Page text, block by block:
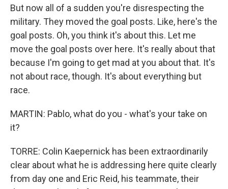
But now all of a sudden you're disrespecting the
military. They moved the goal posts. Like, here's the
goal posts. Oh, you think it's about this. Let me
move the goal posts over here. It's really about that
because I'm going to get mad at you about that. It's
not about race, though. It's about everything but
race.
MARTIN: Pablo, what do you - what's your take on
it?
TORRE: Colin Kaepernick has been extraordinarily
clear about what he is addressing here quite clearly
from day one and Eric Reid, his teammate, their